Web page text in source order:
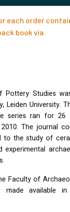
each order
book via
Pottery Studies
Leiden University.
series ran for
The journal
to the study of
experimental
Faculty of
made available